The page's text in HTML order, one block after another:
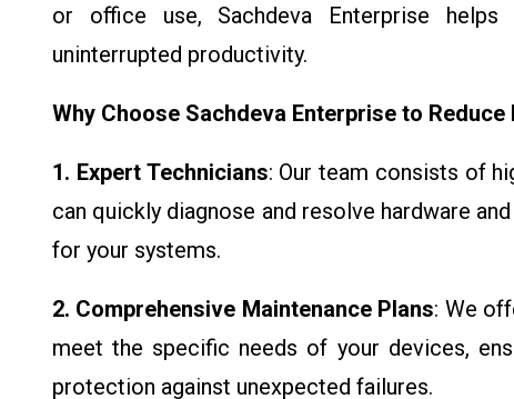
or office use, Sachdeva Enterprise
uninterrupted productivity.
Why Choose Sachdeva Enterprise to
1. Expert Technicians: Our team consists of
can quickly diagnose and resolve hardware
for your systems.
2. Comprehensive Maintenance Plans: We
meet the specific needs of your devices,
protection against unexpected failures.